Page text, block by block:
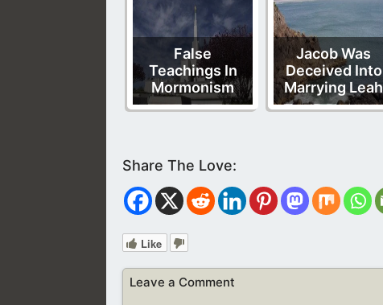
False
Teachings In
Mormonism
Jacob Was
Deceived Into
Marrying Leah
Like
Leave a Comment